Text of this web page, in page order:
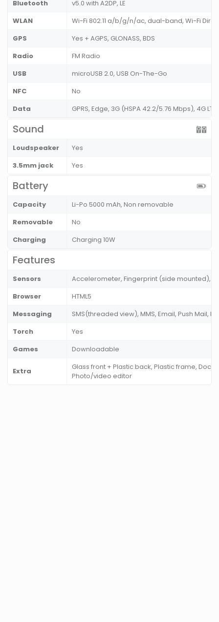
Bluetooth
v5.0 with A2DP, LE
WLAN
Wi-Fi 802.11 a/b/g/n/ac, dual-band, Wi-Fi
GPS
Yes + AGPS, GLONASS, BDS
Radio
FM Radio
USB
microUSB 2.0, USB On-The-Go
NFC
No
Data
GPRS, Edge, 3G (HSPA 42.2/5.76 Mbps), 4G
Sound
Loudspeaker
Yes
3.5mm jack
Yes
Battery
Capacity
Li-Po 5000 mAh, Non removable
Removable
No
Charging
Charging 10W
Features
Sensors
Accelerometer, Fingerprint (side mounted),
Browser
HTML5
Messaging
SMS(threaded view), MMS, Email, Push Mail,
Torch
Yes
Games
Downloadable
Extra
Glass front + Plastic back, Plastic frame,
Photo/video editor